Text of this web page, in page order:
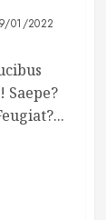
01/2022
Saepe?